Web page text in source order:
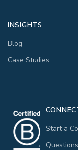
INSIGHTS
Blog
Case Studies
Start a